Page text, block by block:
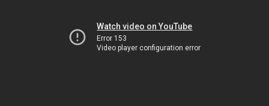
Watch video on YouTube
Error 153
Video player configuration error